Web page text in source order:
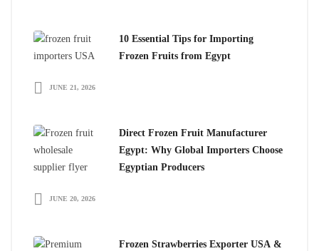
10 Essential Tips for Importing
Frozen Fruits from Egypt
JUNE 21, 2026
Direct Frozen Fruit Manufacturer
Egypt: Why Global Importers Choose
Egyptian Producers
JUNE 20, 2026
Frozen Strawberries Exporter USA &